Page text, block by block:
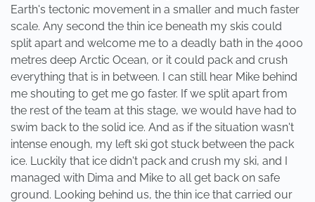
Earth's tectonic movement in a smaller and much faster
scale. Any second the thin ice beneath my skis could
split apart and welcome me to a deadly bath in the 4000
metres deep Arctic Ocean, or it could pack and crush
everything that is in between. I can still hear Mike behind
me shouting to get me go faster. If we split apart from
the rest of the team at this stage, we would have had to
swim back to the solid ice. And as if the situation wasn't
intense enough, my left ski got stuck between the pack
ice. Luckily that ice didn't pack and crush my ski, and I
managed with Dima and Mike to all get back on safe
ground. Looking behind us, the thin ice that carried our